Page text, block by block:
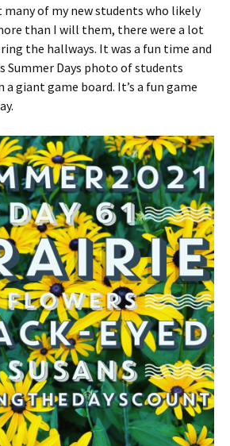
many of my new students who likely
than I will them, there were a lot
the hallways. It was a fun time and
Summer Days photo of students
a giant game board. It’s a fun game